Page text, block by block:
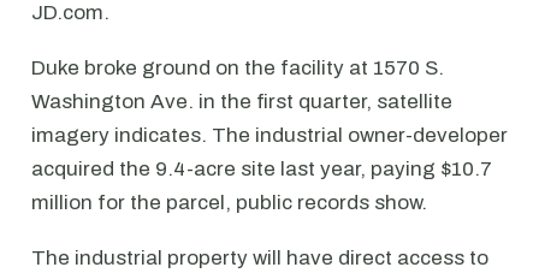
JD.com.
Duke broke ground on the facility at 1570 S.
Washington Ave. in the first quarter, satellite
imagery indicates. The industrial owner-developer
acquired the 9.4-acre site last year, paying $10.7
million for the parcel, public records show.
The industrial property will have direct access to